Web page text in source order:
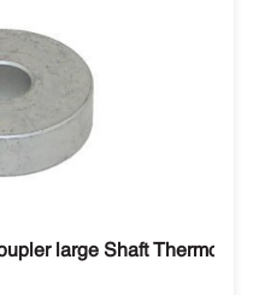
large Shaft Thermo King